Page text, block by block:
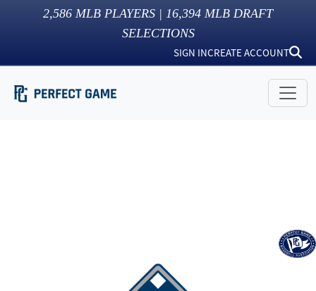
2,586 MLB PLAYERS | 16,394 MLB DRAFT
SELECTIONS
SIGN INCREATE ACCOUNT